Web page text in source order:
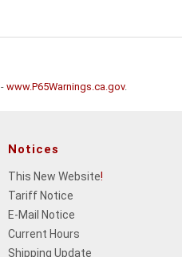
www.P65Warnings.ca.gov.
Notices
This New Website!
Tariff Notice
E-Mail Notice
Current Hours
Shipping Update